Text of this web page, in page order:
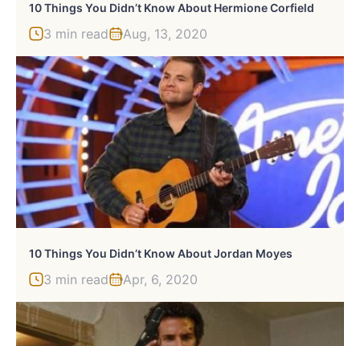
10 Things You Didn’t Know About Hermione Corfield
3 min read Aug, 13, 2020
10 Things You Didn’t Know About Jordan Moyes
3 min read Apr, 6, 2020